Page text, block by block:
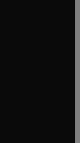
window